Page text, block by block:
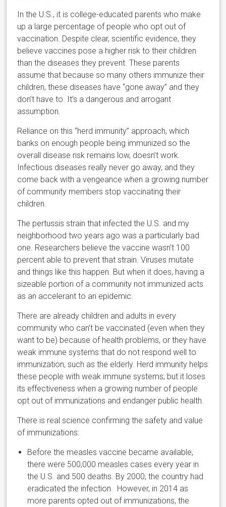
In the U.S., it is college-educated parents who make
up a large percentage of people who opt out of
vaccination. Despite clear, scientific evidence, they
believe vaccines pose a higher risk to their children
than the diseases they prevent. These parents
assume that because so many others immunize their
children, these diseases have “gone away” and they
don’t have to. It’s a dangerous and arrogant
assumption.
Reliance on this “herd immunity” approach, which
banks on enough people being immunized so the
overall disease risk remains low, doesn’t work.
Infectious diseases really never go away, and they
come back with a vengeance when a growing number
of community members stop vaccinating their
children.
The pertussis strain that infected the U.S. and my
neighborhood two years ago was a particularly bad
one. Researchers believe the vaccine wasn’t 100
percent able to prevent that strain. Viruses mutate
and things like this happen. But when it does, having a
sizeable portion of a community not immunized acts
as an accelerant to an epidemic.
There are already children and adults in every
community who can’t be vaccinated (even when they
want to be) because of health problems, or they have
weak immune systems that do not respond well to
immunization, such as the elderly. Herd immunity helps
these people with weak immune systems, but it loses
its effectiveness when a growing number of people
opt out of immunizations and endanger public health.
There is real science confirming the safety and value
of immunizations:
Before the measles vaccine became available,
there were 500,000 measles cases every year in
the U.S. and 500 deaths. By 2000, the country had
eradicated the infection. However, in 2014 as
more parents opted out of immunizations, the